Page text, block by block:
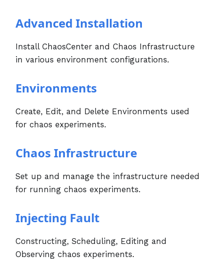
Advanced Installation
Install ChaosCenter and Chaos Infrastructure
in various environment configurations.
Environments
Create, Edit, and Delete Environments used
for chaos experiments.
Chaos Infrastructure
Set up and manage the infrastructure needed
for running chaos experiments.
Injecting Fault
Constructing, Scheduling, Editing and
Observing chaos experiments.